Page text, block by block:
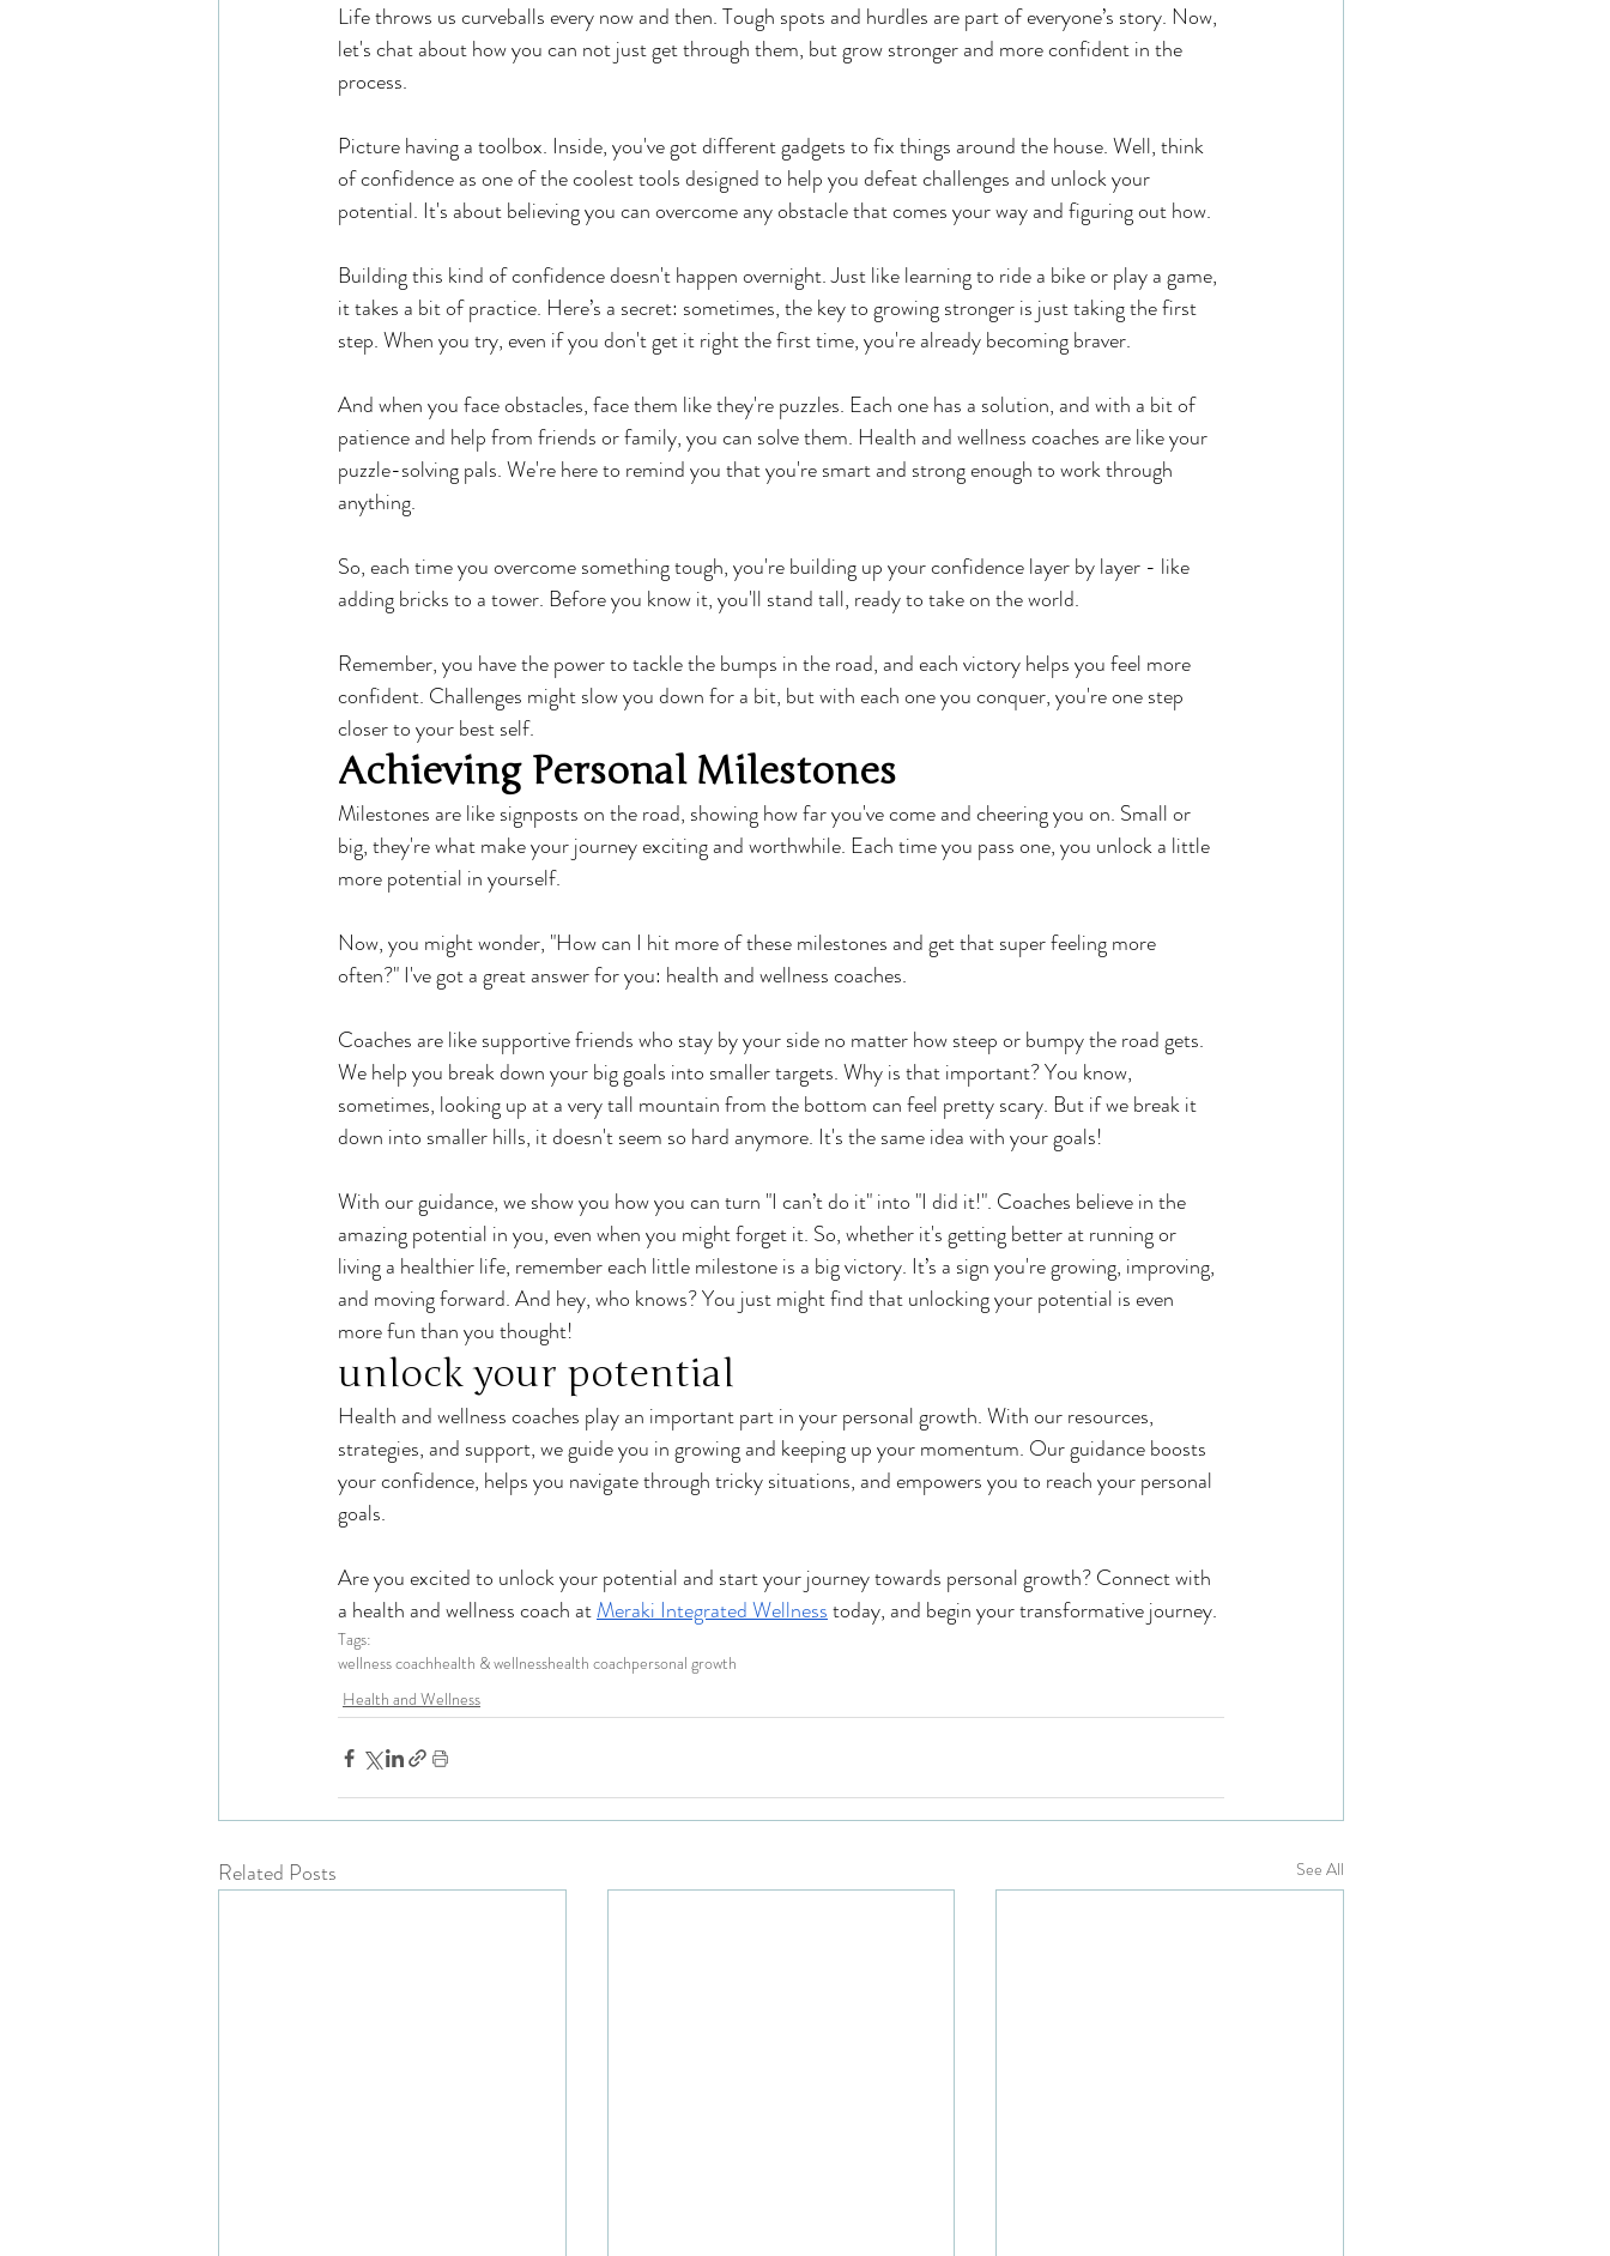
Life throws us curveballs every now and then. Tough spots and hurdles are part of everyone’s story. Now,
let's chat about how you can not just get through them, but grow stronger and more confident in the
process.
Picture having a toolbox. Inside, you've got different gadgets to fix things around the house. Well, think
of confidence as one of the coolest tools designed to help you defeat challenges and unlock your
potential. It's about believing you can overcome any obstacle that comes your way and figuring out how.
Building this kind of confidence doesn't happen overnight. Just like learning to ride a bike or play a game,
it takes a bit of practice. Here’s a secret: sometimes, the key to growing stronger is just taking the first
step. When you try, even if you don't get it right the first time, you're already becoming braver.
And when you face obstacles, face them like they're puzzles. Each one has a solution, and with a bit of
patience and help from friends or family, you can solve them. Health and wellness coaches are like your
puzzle-solving pals. We're here to remind you that you're smart and strong enough to work through
anything.
So, each time you overcome something tough, you're building up your confidence layer by layer - like
adding bricks to a tower. Before you know it, you'll stand tall, ready to take on the world.
Remember, you have the power to tackle the bumps in the road, and each victory helps you feel more
confident. Challenges might slow you down for a bit, but with each one you conquer, you're one step
closer to your best self.
Achieving Personal Milestones
Milestones are like signposts on the road, showing how far you've come and cheering you on. Small or
big, they're what make your journey exciting and worthwhile. Each time you pass one, you unlock a little
more potential in yourself.
Now, you might wonder, "How can I hit more of these milestones and get that super feeling more
often?" I've got a great answer for you: health and wellness coaches.
Coaches are like supportive friends who stay by your side no matter how steep or bumpy the road gets.
We help you break down your big goals into smaller targets. Why is that important? You know,
sometimes, looking up at a very tall mountain from the bottom can feel pretty scary. But if we break it
down into smaller hills, it doesn't seem so hard anymore. It's the same idea with your goals!
With our guidance, we show you how you can turn "I can’t do it" into "I did it!". Coaches believe in the
amazing potential in you, even when you might forget it. So, whether it's getting better at running or
living a healthier life, remember each little milestone is a big victory. It’s a sign you're growing, improving,
and moving forward. And hey, who knows? You just might find that unlocking your potential is even
more fun than you thought!
unlock your potential
Health and wellness coaches play an important part in your personal growth. With our resources,
strategies, and support, we guide you in growing and keeping up your momentum. Our guidance boosts
your confidence, helps you navigate through tricky situations, and empowers you to reach your personal
goals.
Are you excited to unlock your potential and start your journey towards personal growth? Connect with
a health and wellness coach at Meraki Integrated Wellness today, and begin your transformative journey.
Tags:
wellness coachhealth & wellnesshealth coachpersonal growth
Health and Wellness
Related Posts See All